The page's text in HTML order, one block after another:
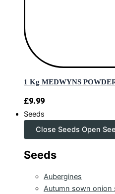
1 Kg MEDWYNS
£9.99
Seeds
Close Seeds Open
Seeds
Aubergines
Autumn sown onion